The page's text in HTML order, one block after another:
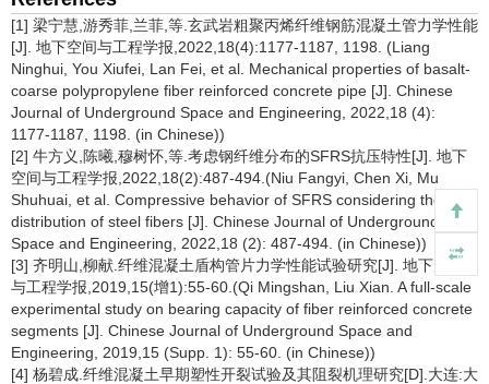
[1] 梁宁慧,游秀菲,兰菲,等.玄武岩粗聚丙烯纤维钢筋混凝土管力学性能
[J]. 地下空间与工程学报,2022,18(4):1177-1187, 1198. (Liang
Ninghui, You Xiufei, Lan Fei, et al. Mechanical properties of basalt-
coarse polypropylene fiber reinforced concrete pipe [J]. Chinese
Journal of Underground Space and Engineering, 2022,18 (4):
1177-1187, 1198. (in Chinese))
[2] 牛方义,陈曦,穆树怀,等.考虑钢纤维分布的SFRS抗压特性[J]. 地下
空间与工程学报,2022,18(2):487-494.(Niu Fangyi, Chen Xi, Mu
Shuhuai, et al. Compressive behavior of SFRS considering the
distribution of steel fibers [J]. Chinese Journal of Underground
Space and Engineering, 2022,18 (2): 487-494. (in Chinese))
[3] 齐明山,柳献.纤维混凝土盾构管片力学性能试验研究[J]. 地下空间
与工程学报,2019,15(增1):55-60.(Qi Mingshan, Liu Xian. A full-scale
experimental study on bearing capacity of fiber reinforced concrete
segments [J]. Chinese Journal of Underground Space and
Engineering, 2019,15 (Supp. 1): 55-60. (in Chinese))
[4] 杨碧成.纤维混凝土早期塑性开裂试验及其阻裂机理研究[D].大连:大